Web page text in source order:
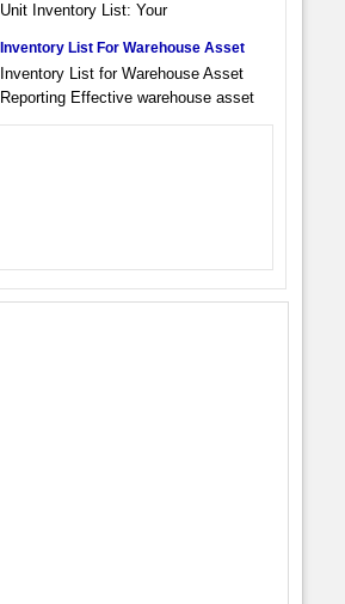
Unit Inventory List: Your
Inventory List For Warehouse Asset
Inventory List for Warehouse Asset
Reporting Effective warehouse asset